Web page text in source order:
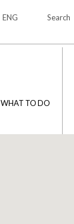
Search
ENG
WHAT TO DO